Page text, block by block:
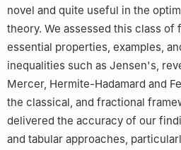
novel and quite useful in the
theory. We assessed this class
essential properties, examples,
inequalities such as Jensen's,
Mercer, Hermite-Hadamard and
the classical, and fractional
delivered the accuracy of our
and tabular approaches,